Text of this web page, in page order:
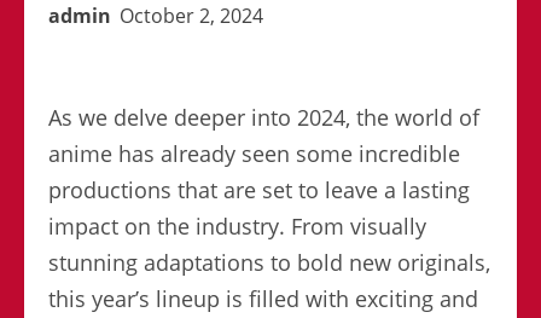
admin October 2, 2024
As we delve deeper into 2024, the world of
anime has already seen some incredible
productions that are set to leave a lasting
impact on the industry. From visually
stunning adaptations to bold new originals,
this year’s lineup is filled with exciting and